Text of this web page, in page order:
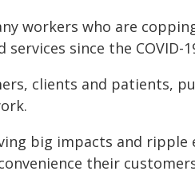
workers who are
since the COVID-
clients and patients,
big impacts and ripple
their